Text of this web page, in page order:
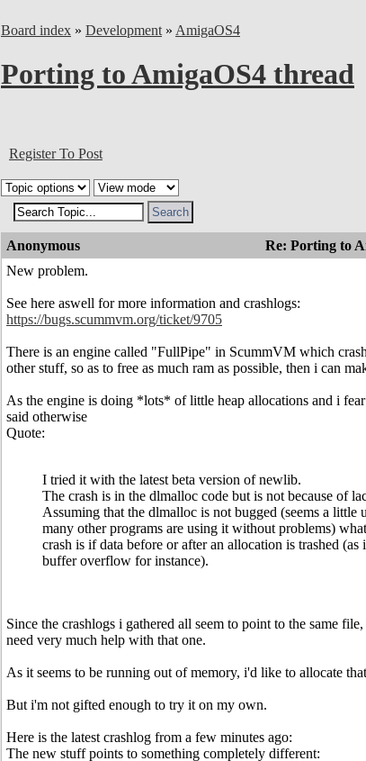
Board index » Development » AmigaOS4
Porting to AmigaOS4 thread
Register To Post
Anonymous
Re: Porting to
New problem.
See here aswell for more information and crashlogs:
https://bugs.scummvm.org/ticket/9705
There is an engine called "FullPipe" in ScummVM which
other stuff, so as to free as much ram as possible, then i can
As the engine is doing *lots* of little heap allocations and i
said otherwise
Quote:
I tried it with the latest beta version of newlib.
The crash is in the dlmalloc code but is not because of
Assuming that the dlmalloc is not bugged (seems a little
many other programs are using it without problems)
crash is if data before or after an allocation is trashed (as
buffer overflow for instance).
Since the crashlogs i gathered all seem to point to the same
need very much help with that one.
As it seems to be running out of memory, i'd like to allocate
But i'm not gifted enough to try it on my own.
Here is the latest crashlog from a few minutes ago:
The new stuff points to something completely different: